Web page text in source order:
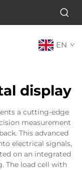
EN
display
a cutting-edge
measurement
This advanced
electrical signals,
on an integrated
The load cell with